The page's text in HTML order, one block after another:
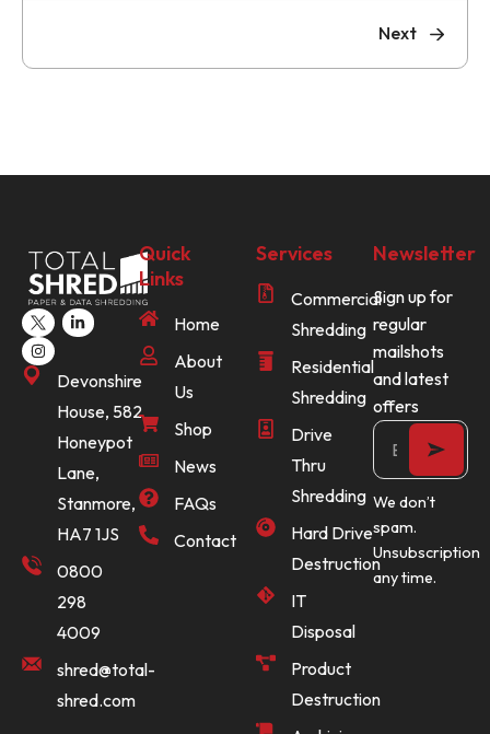
Next
Devonshire
House, 582
Honeypot
Lane,
Stanmore,
HA7 1JS
0800
298
4009
shred@total-
shred.com
Quick
Links
Home
About
Us
Shop
News
FAQs
Contact
Services
Commercial
Shredding
Residential
Shredding
Drive
Thru
Shredding
Hard Drive
Destruction
IT
Disposal
Product
Destruction
Newsletter
Sign up for
regular
mailshots
and latest
offers
We don’t
spam.
Unsubscription
any time.